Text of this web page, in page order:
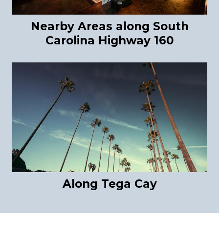
Nearby Areas along South
Carolina Highway 160
Along Tega Cay